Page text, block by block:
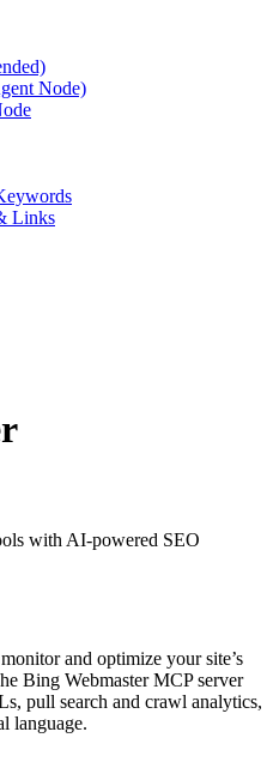
Node)
Links
with AI-powered SEO
and optimize your site’s
Bing Webmaster MCP server
pull search and crawl analytics,
language.